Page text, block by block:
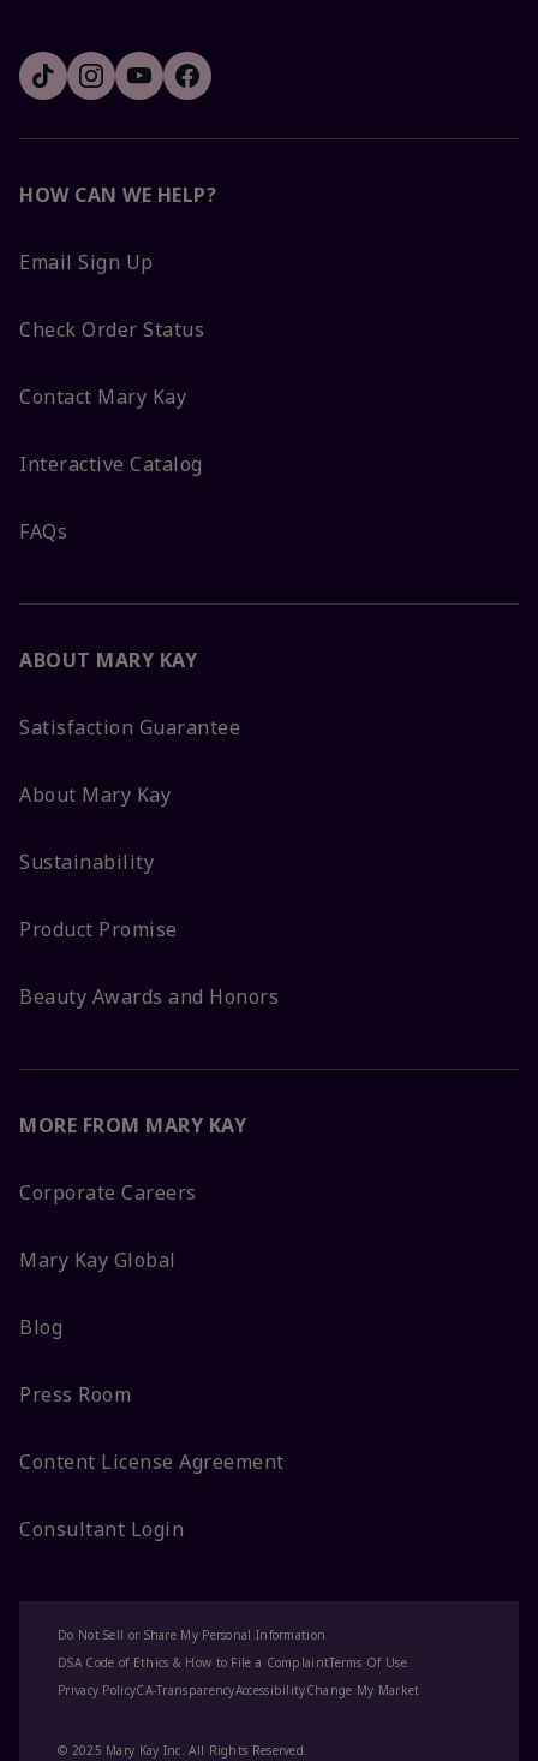
HOW CAN WE HELP?
Email Sign Up
Check Order Status
Contact Mary Kay
Interactive Catalog
FAQs
ABOUT MARY KAY
Satisfaction Guarantee
About Mary Kay
Sustainability
Product Promise
Beauty Awards and Honors
MORE FROM MARY KAY
Corporate Careers
Mary Kay Global
Blog
Press Room
Content License Agreement
Consultant Login
© 2025 Mary Kay Inc. All Rights Reserved.
Do Not Sell or Share My Personal Information
DSA Code of Ethics & How to File a ComplaintTerms Of Use
Privacy PolicyCA-TransparencyAccessibilityChange My Market